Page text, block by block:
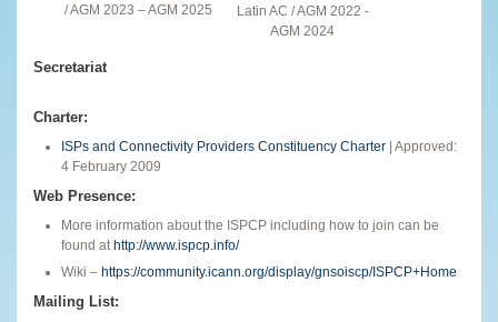
/ AGM 2023 – AGM 2025
Latin AC / AGM 2022 -
AGM 2024
Secretariat
Charter:
ISPs and Connectivity Providers Constituency Charter | Approved:
4 February 2009
Web Presence:
More information about the ISPCP including how to join can be
found at http://www.ispcp.info/
Wiki – https://community.icann.org/display/gnsoiscp/ISPCP+Home
Mailing List: